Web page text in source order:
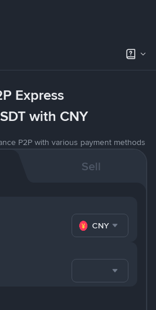
Express
with CNY
P2P with various payment methods
Sell
CNY